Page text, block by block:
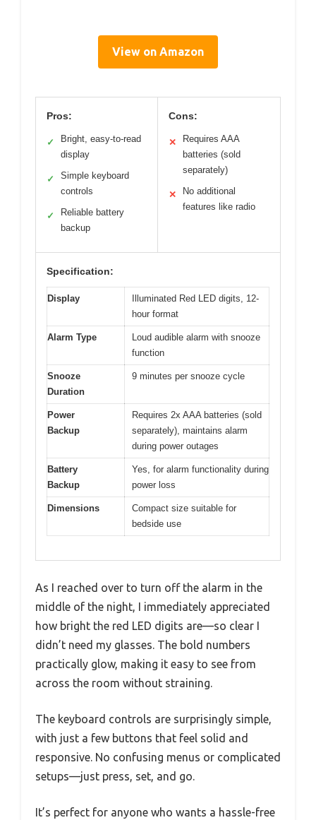
View on Amazon
Pros:
✓
Bright, easy-to-read
display
✓
Simple keyboard
controls
✓
Reliable battery
backup
Cons:
✕
Requires AAA
batteries (sold
separately)
✕
No additional
features like radio
Specification:
Display
Illuminated Red LED digits, 12-
hour format
Alarm Type
Loud audible alarm with snooze
function
Snooze
Duration
9 minutes per snooze cycle
Power
Backup
Requires 2x AAA batteries (sold
separately), maintains alarm
during power outages
Battery
Backup
Yes, for alarm functionality during
power loss
Dimensions
Compact size suitable for
bedside use
As I reached over to turn off the alarm in the
middle of the night, I immediately appreciated
how bright the red LED digits are—so clear I
didn’t need my glasses. The bold numbers
practically glow, making it easy to see from
across the room without straining.
The keyboard controls are surprisingly simple,
with just a few buttons that feel solid and
responsive. No confusing menus or complicated
setups—just press, set, and go.
It’s perfect for anyone who wants a hassle-free